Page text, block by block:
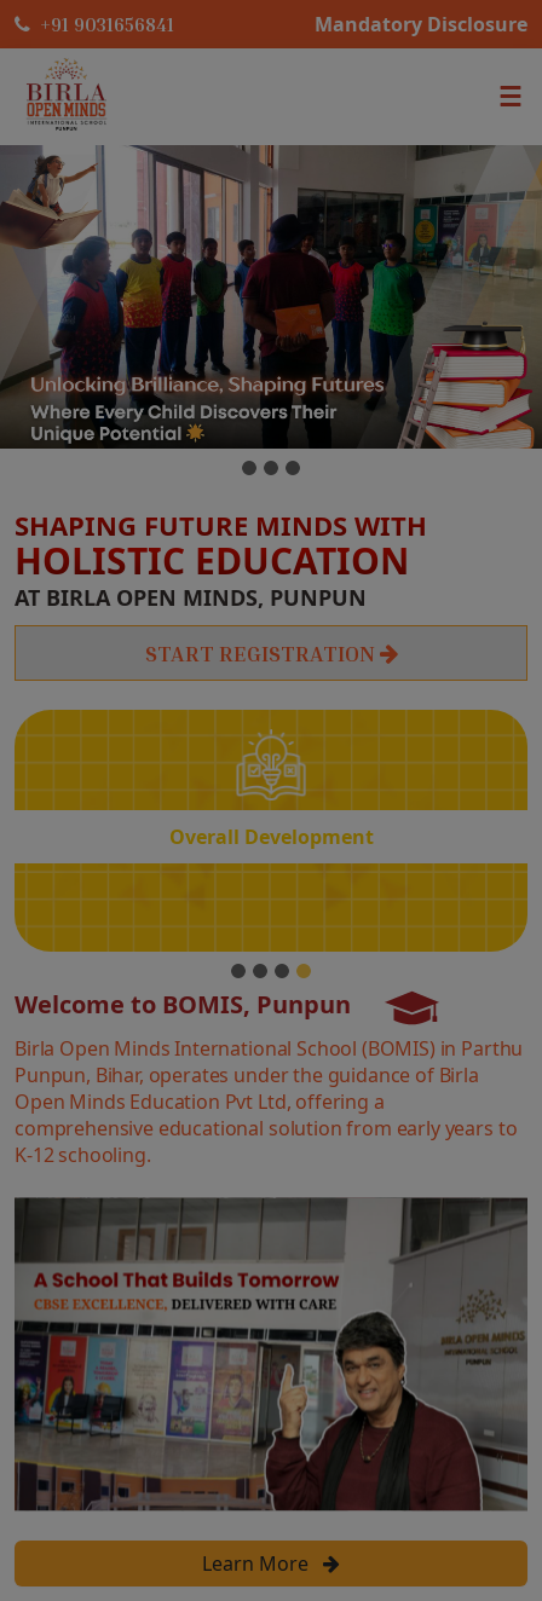
+91 9031656841 Mandatory Disclosure
SHAPING FUTURE MINDS WITH
HOLISTIC EDUCATION
AT BIRLA OPEN MINDS, PUNPUN
START REGISTRATION
Overall Development
Overall
Development
Welcome to BOMIS, Punpun
Birla Open Minds International School (BOMIS) in Parthu
Punpun, Bihar, operates under the guidance of Birla
Open Minds Education Pvt Ltd, offering a
comprehensive educational solution from early years to
K-12 schooling.
Learn More